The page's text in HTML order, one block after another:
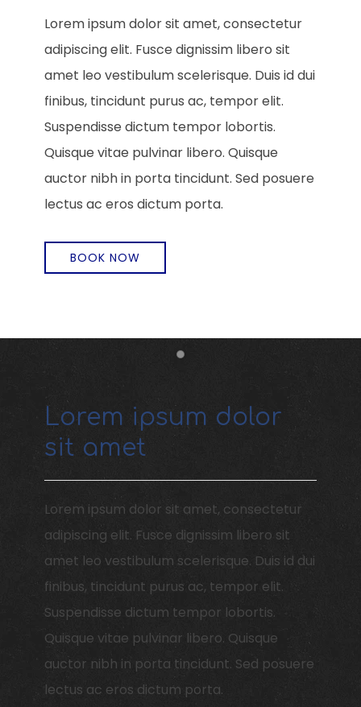
Lorem ipsum dolor sit amet, consectetur
adipiscing elit. Fusce dignissim libero sit
amet leo vestibulum scelerisque. Duis id dui
finibus, tincidunt purus ac, tempor elit.
Suspendisse dictum tempor lobortis.
Quisque vitae pulvinar libero. Quisque
auctor nibh in porta tincidunt. Sed posuere
lectus ac eros dictum porta.
BOOK NOW
Lorem ipsum dolor
sit amet
Lorem ipsum dolor sit amet, consectetur
adipiscing elit. Fusce dignissim libero sit
amet leo vestibulum scelerisque. Duis id dui
finibus, tincidunt purus ac, tempor elit.
Suspendisse dictum tempor lobortis.
Quisque vitae pulvinar libero. Quisque
auctor nibh in porta tincidunt. Sed posuere
lectus ac eros dictum porta.